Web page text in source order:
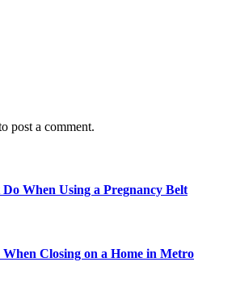
post a comment.
When Using a Pregnancy Belt
Closing on a Home in Metro